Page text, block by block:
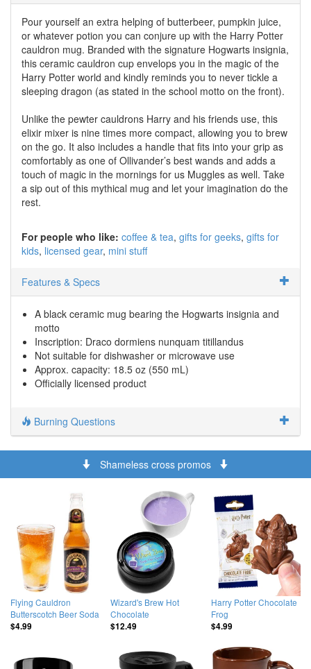
Pour yourself an extra helping of butterbeer, pumpkin juice,
or whatever potion you can conjure up with the Harry Potter
cauldron mug. Branded with the signature Hogwarts insignia,
this ceramic cauldron cup envelops you in the magic of the
Harry Potter world and kindly reminds you to never tickle a
sleeping dragon (as stated in the school motto on the front).
Unlike the pewter cauldrons Harry and his friends use, this
elixir mixer is nine times more compact, allowing you to brew
on the go. It also includes a handle that fits into your grip as
comfortably as one of Ollivander’s best wands and adds a
touch of magic in the mornings for us Muggles as well. Take
a sip out of this mythical mug and let your imagination do the
rest.
For people who like: coffee & tea gifts for geeks gifts for
kids licensed gear mini stuff
Features & Specs
A black ceramic mug bearing the Hogwarts insignia and
motto
Inscription: Draco dormiens nunquam titillandus
Not suitable for dishwasher or microwave use
Approx. capacity: 18.5 oz (550 mL)
Officially licensed product
Burning Questions
Shameless cross promos
Flying Cauldron
Butterscotch Beer Soda
$4.99
Wizard's Brew Hot
Chocolate
$12.49
Harry Potter Chocolate
Frog
$4.99